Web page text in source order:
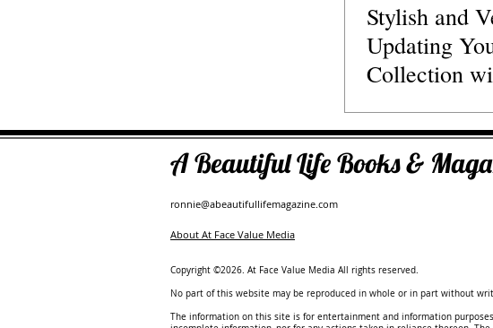
Stylish and
Updating
Collection
A Beautiful Life Books &
ronnie@abeautifullifemagazine.com
About At Face Value Media
Copyright ©2026. At Face Value Media All rights reserved.
No part of this website may be reproduced in whole or in part without
The information on this site is for entertainment and information